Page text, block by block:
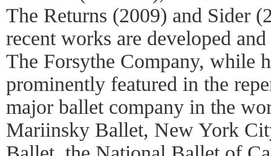
The Returns (2009) and Sider
recent works are developed
The Forsythe Company, while
prominently featured in the
major ballet company in the
Mariinsky Ballet, New York